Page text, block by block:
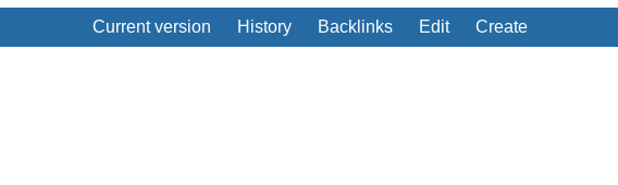
Current version History Backlinks Edit Create